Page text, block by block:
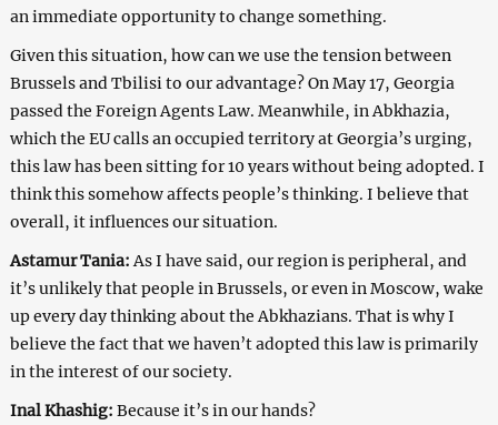
an immediate opportunity to change something.
Given this situation, how can we use the tension between
Brussels and Tbilisi to our advantage? On May 17, Georgia
passed the Foreign Agents Law. Meanwhile, in Abkhazia,
which the EU calls an occupied territory at Georgia’s urging,
this law has been sitting for 10 years without being adopted. I
think this somehow affects people’s thinking. I believe that
overall, it influences our situation.
Astamur Tania: As I have said, our region is peripheral, and
it’s unlikely that people in Brussels, or even in Moscow, wake
up every day thinking about the Abkhazians. That is why I
believe the fact that we haven’t adopted this law is primarily
in the interest of our society.
Inal Khashig: Because it’s in our hands?